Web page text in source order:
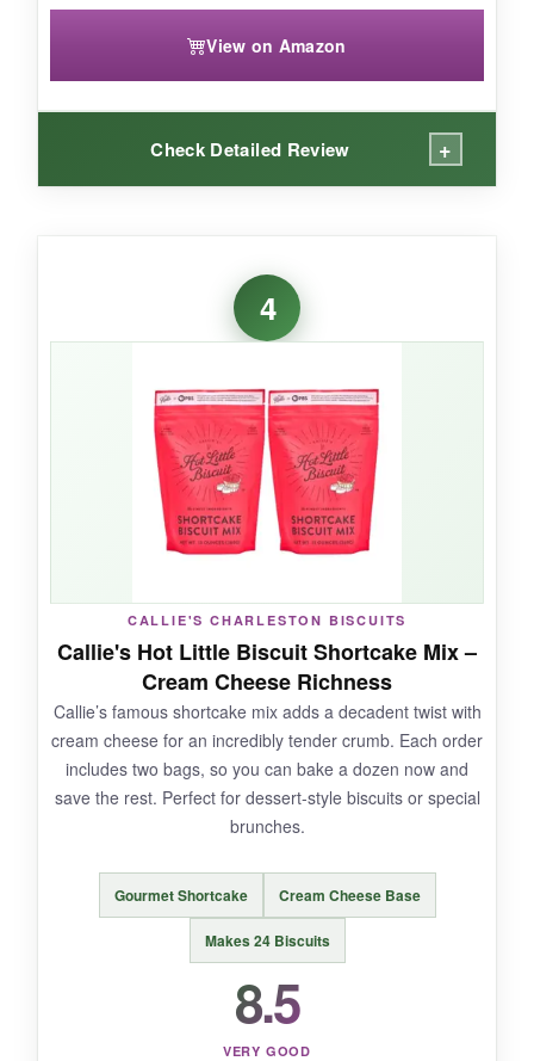
View on Amazon
Check Detailed Review +
iconic Cheddar Bay biscuits
you love from the restaurant, and they’re
ridiculously easy to make at home. The mix is
perfect for big family dinners. The cheddar and
garlic flavor is bold and addictive, and the
biscuit texture is light and flaky.
You need to supply your own shredded cheese
and butter. Also, these aredefinitely not
traditionalSouthern buttermilk biscuits; they
won’t soak up gravy the same way.
BOTTOM LINE:
If you want crowd-pleasing, cheesy, garlicky
biscuits with zero fuss, Red Lobster’s mix is a
4
CALLIE'S CHARLESTON BISCUITS
Callie's Hot Little Biscuit Shortcake Mix –
Cream Cheese Richness
Callie’s famous shortcake mix adds a decadent twist with
cream cheese for an incredibly tender crumb. Each order
includes two bags, so you can bake a dozen now and
save the rest. Perfect for dessert-style biscuits or special
brunches.
Gourmet Shortcake Cream Cheese Base
Makes 24 Biscuits
8.5
VERY GOOD